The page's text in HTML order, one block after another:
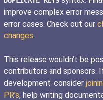
improve complex error
error cases. Check out our
changes.
This release wouldn’t be
contributors and sponsors.
development, consider
PR’s, help writing